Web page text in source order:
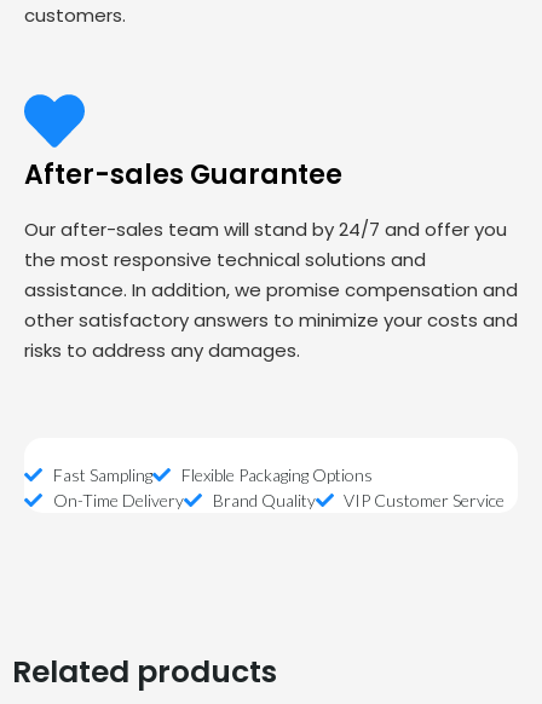
customers.
After-sales Guarantee
Our after-sales team will stand by 24/7 and offer you
the most responsive technical solutions and
assistance. In addition, we promise compensation and
other satisfactory answers to minimize your costs and
risks to address any damages.
Fast Sampling
Flexible Packaging Options
On-Time Delivery
Brand Quality VIP Customer Service
Related products